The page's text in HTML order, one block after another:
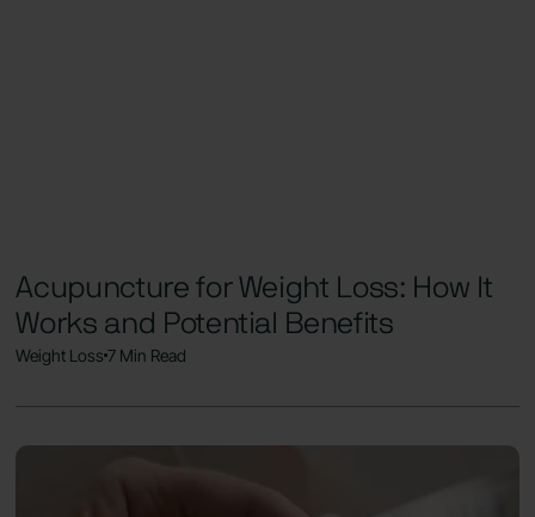
Acupuncture for Weight Loss: How It
Works and Potential Benefits
Weight Loss7 Min Read